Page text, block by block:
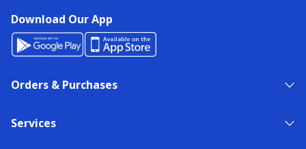
Download Our App
Orders & Purchases
Services